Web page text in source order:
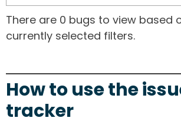
There are 0 bugs to view based
currently selected filters.
How to use the
tracker